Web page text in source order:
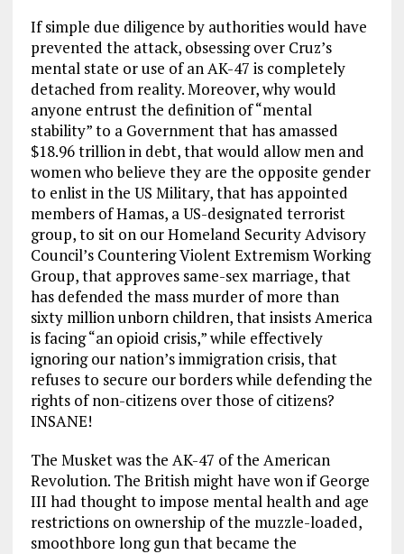
If simple due diligence by authorities would have
prevented the attack, obsessing over Cruz’s
mental state or use of an AK-47 is completely
detached from reality. Moreover, why would
anyone entrust the definition of “mental
stability” to a Government that has amassed
$18.96 trillion in debt, that would allow men and
women who believe they are the opposite gender
to enlist in the US Military, that has appointed
members of Hamas, a US-designated terrorist
group, to sit on our Homeland Security Advisory
Council’s Countering Violent Extremism Working
Group, that approvessame-sex marriage, that
has defended the mass murder of more than
sixty million unborn children, that insists America
is facing “an opioid crisis,” while effectively
ignoring our nation’s immigration crisis, that
refuses to secure our borders while defending the
rights of non-citizens over those of citizens?
INSANE!
The Musket was the AK-47 of the American
Revolution. The British might have won if George
III had thought to impose mental health and age
restrictions on ownership of the muzzle-loaded,
smoothbore long gun that became the